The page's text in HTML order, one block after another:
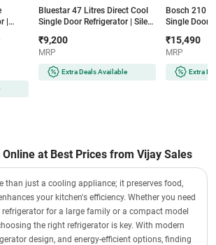
|
|
|
Bluestar 47 Litres Direct Cool
Single Door Refrigerator | Silent
Eco-Friendly Refrigerant
(MR60-2GB | Graphite Black)
₹9,200
MRP
Extra Deals Available
Bosch 210
Single Door
₹15,490
MRP
Extra
at Best Prices from Vijay Sales
than just a cooling appliance; it preserves food,
your kitchen's efficiency. Whether you need
for a large family or a compact model
the right refrigerator is key. With modern
design, and energy-efficient options, finding